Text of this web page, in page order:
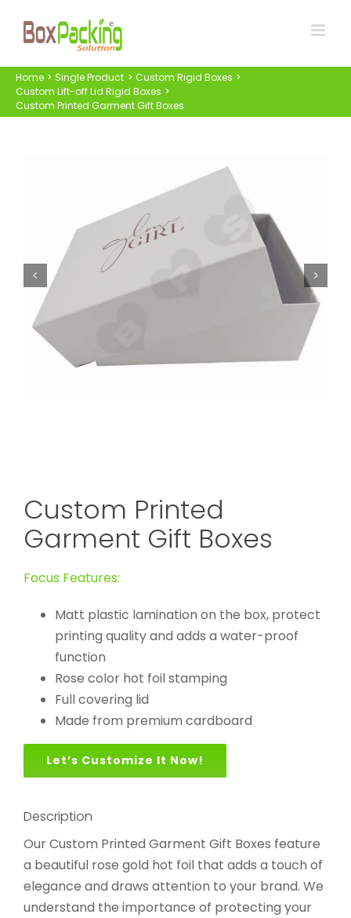
Home Single Product
Custom Rigid Boxes
Custom Lift-off Lid Rigid Boxes
Custom Printed Garment Gift Boxes
Custom Printed
Garment Gift Boxes
Focus Features:
Matt plastic lamination on the box, protect
printing quality and adds a water-proof
function
Rose color hot foil stamping
Full covering lid
Made from premium cardboard
Let’s Customize It Now!
Description
Our Custom Printed Garment Gift Boxes feature
a beautiful rose gold hot foil that adds a touch of
elegance and draws attention to your brand. We
understand the importance of protecting your